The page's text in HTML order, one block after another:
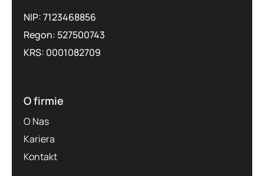
NIP: 7123468856
Regon: 527500743
KRS: 0001082709
O firmie
O Nas
Kariera
Kontakt